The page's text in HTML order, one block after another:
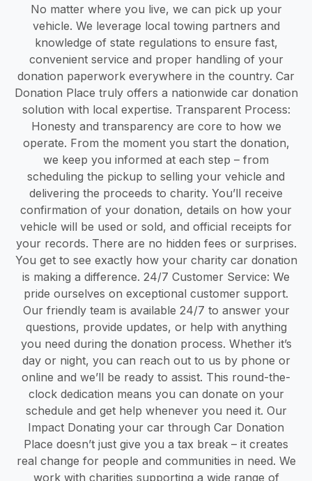
No matter where you live, we can pick up your
vehicle. We leverage local towing partners and
knowledge of state regulations to ensure fast,
convenient service and proper handling of your
donation paperwork everywhere in the country. Car
Donation Place truly offers a nationwide car donation
solution with local expertise. Transparent Process:
Honesty and transparency are core to how we
operate. From the moment you start the donation,
we keep you informed at each step – from
scheduling the pickup to selling your vehicle and
delivering the proceeds to charity. You’ll receive
confirmation of your donation, details on how your
vehicle will be used or sold, and official receipts for
your records. There are no hidden fees or surprises.
You get to see exactly how your charity car donation
is making a difference. 24/7 Customer Service: We
pride ourselves on exceptional customer support.
Our friendly team is available 24/7 to answer your
questions, provide updates, or help with anything
you need during the donation process. Whether it’s
day or night, you can reach out to us by phone or
online and we’ll be ready to assist. This round-the-
clock dedication means you can donate on your
schedule and get help whenever you need it. Our
Impact Donating your car through Car Donation
Place doesn’t just give you a tax break – it creates
real change for people and communities in need. We
work with charities supporting a wide range of